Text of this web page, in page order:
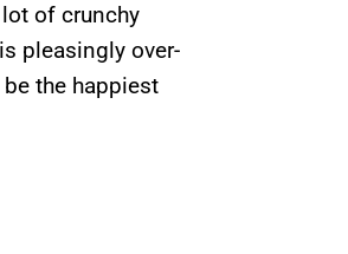
of crunchy
pleasingly over-
be the happiest